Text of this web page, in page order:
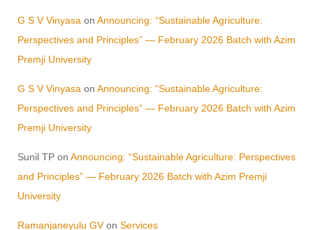
G S V Vinyasa on Announcing: “Sustainable Agriculture:
Perspectives and Principles” — February 2026 Batch with Azim
Premji University
G S V Vinyasa on Announcing: “Sustainable Agriculture:
Perspectives and Principles” — February 2026 Batch with Azim
Premji University
Sunil TP on Announcing: “Sustainable Agriculture: Perspectives
and Principles” — February 2026 Batch with Azim Premji
University
Ramanjaneyulu GVon Services